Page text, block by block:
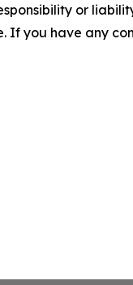
or
If you have any